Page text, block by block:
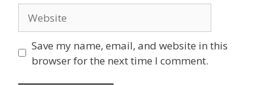
Save my name, email, and website in this
browser for the next time I comment.